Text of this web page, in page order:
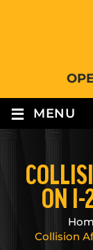
≡ MENU
ON I-
Collision